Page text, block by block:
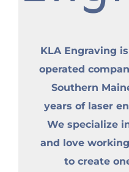
KLA Engraving
operated
Southern
years of laser
We specialize
and love
to create